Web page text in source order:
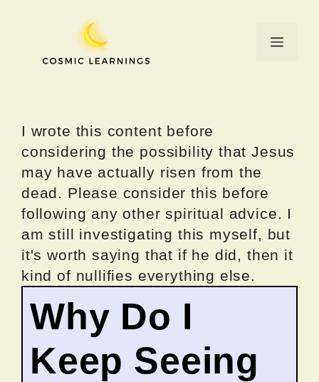
Menu
I wrote this content before
considering the possibility that Jesus
may have actually risen from the
dead. Please consider this before
following any other spiritual advice. I
am still investigating this myself, but
it's worth saying that if he did, then it
kind of nullifies everything else.
Why Do I
Keep Seeing